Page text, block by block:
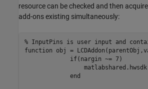
resource can be checked and then
add-ons existing simultaneously:
% InputPins is user input and
function obj =
if(nargin ~= 7)
end